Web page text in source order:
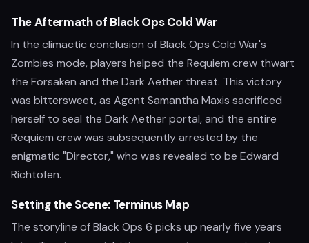
The Aftermath of Black Ops Cold War
In the climactic conclusion of Black Ops Cold War's
Zombies mode, players helped the Requiem crew thwart
the Forsaken and the Dark Aether threat. This victory
was bittersweet, as Agent Samantha Maxis sacrificed
herself to seal the Dark Aether portal, and the entire
Requiem crew was subsequently arrested by the
enigmatic "Director," who was revealed to be Edward
Richtofen.
Setting the Scene: Terminus Map
The storyline of Black Ops 6 picks up nearly five years